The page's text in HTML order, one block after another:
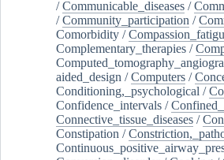
/Communicable_diseases /
/Community_participation /
Comorbidity /
Complementary_therapies /
aided_design /Computers /
Conditioning,_psychological /
Confidence_intervals /
Connective_tissue_diseases /
Constipation /